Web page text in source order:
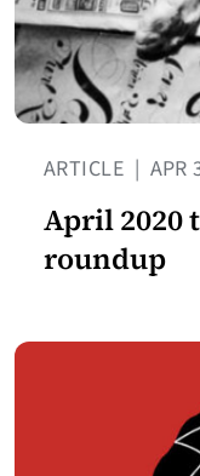
ARTICLE | APR
April 2020
roundup